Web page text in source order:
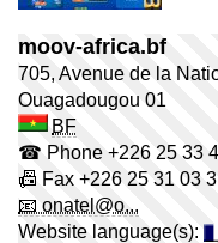
moov-africa.bf
705, Avenue de la
Ouagadougou 01
BF
☎ Phone +226 25 33
📠 Fax +226 25 31 03
📧 onatel@o...
Website language(s):